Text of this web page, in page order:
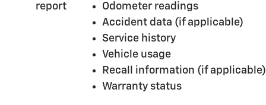
Odometer readings
Accident data (if applicable)
Service history
Vehicle usage
Recall information (if applicable)
Warranty status